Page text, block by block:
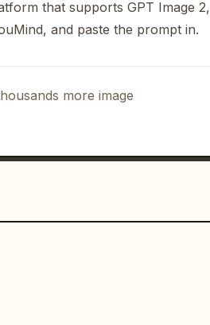
that supports GPT Image 2,
and paste the prompt in.
more image